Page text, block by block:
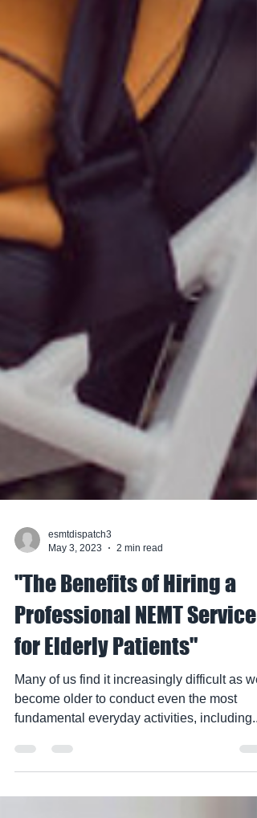
esmtdispatch3
"The Benefits of Hiring a
Professional NEMT Service
for Elderly Patients"
Many of us find it increasingly difficult as we
become older to conduct even the most